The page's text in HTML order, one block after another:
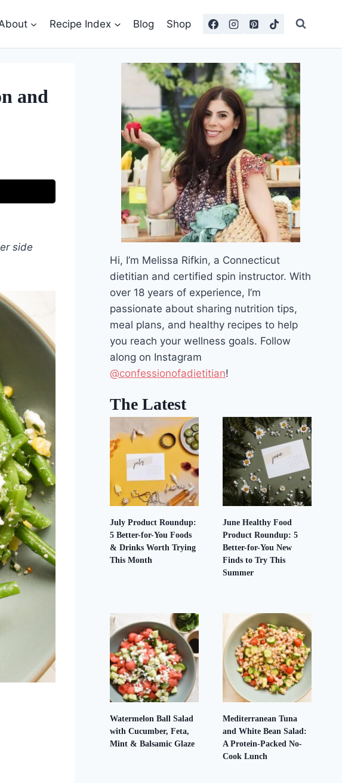
Recipe Index Blog Shop
and
side
Hi, I’m Melissa Rifkin, a Connecticut
dietitian and certified spin instructor. With
over 18 years of experience, I’m
passionate about sharing nutrition tips,
meal plans, and healthy recipes to help
you reach your wellness goals. Follow
along on Instagram
@confessionofadietitian!
The Latest
July Product Roundup:
5 Better-for-You Foods
& Drinks Worth Trying
This Month
June Healthy Food
Product Roundup: 5
Better-for-You New
Finds to Try This
Summer
Watermelon Ball Salad
with Cucumber, Feta,
Mint & Balsamic Glaze
Mediterranean Tuna
and White Bean Salad:
A Protein-Packed No-
Cook Lunch